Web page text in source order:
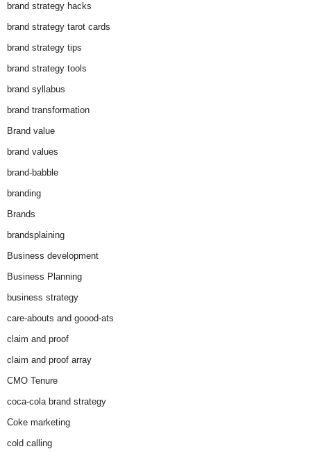
brand strategy hacks
brand strategy tarot cards
brand strategy tips
brand strategy tools
brand syllabus
brand transformation
Brand value
brand values
brand-babble
branding
Brands
brandsplaining
Business development
Business Planning
business strategy
care-abouts and goood-ats
claim and proof
claim and proof array
CMO Tenure
coca-cola brand strategy
Coke marketing
cold calling